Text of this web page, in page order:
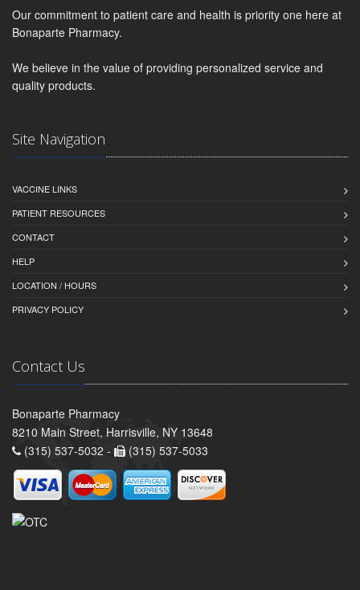
Our commitment to patient care and health is priority one here at
Bonaparte Pharmacy.
We believe in the value of providing personalized service and
quality products.
Site Navigation
VACCINE LINKS
PATIENT RESOURCES
CONTACT
HELP
LOCATION / HOURS
PRIVACY POLICY
Contact Us
Bonaparte Pharmacy
8210 Main Street, Harrisville, NY 13648
(315) 537-5032 -
(315) 537-5033